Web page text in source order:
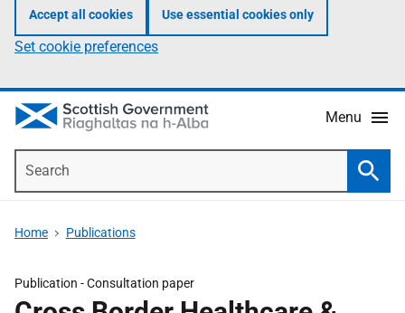
Accept all cookies Use essential cookies only
Set cookie preferences
Menu
Home Publications
Publication -Consultation paper